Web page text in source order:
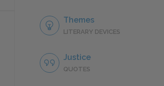
Themes
LITERARY DEVICES
Justice
QUOTES